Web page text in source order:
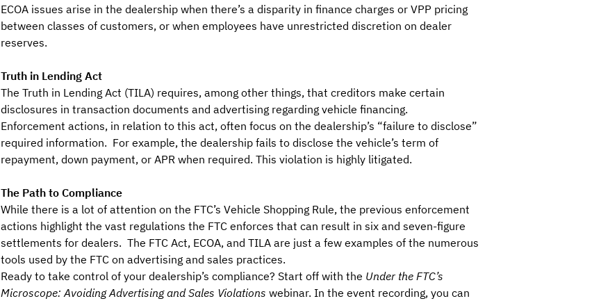
ECOA issues arise in the dealership when there’s a disparity in finance charges or VPP pricing
between classes of customers, or when employees have unrestricted discretion on dealer
reserves.
Truth in Lending Act
The Truth in Lending Act (TILA) requires, among other things, that creditors make certain
disclosures in transaction documents and advertising regarding vehicle financing.
Enforcement actions, in relation to this act, often focus on the dealership’s “failure to disclose”
required information. For example, the dealership fails to disclose the vehicle’s term of
repayment, down payment, or APR when required. This violation is highly litigated.
The Path to Compliance
While there is a lot of attention on the FTC’s Vehicle Shopping Rule, the previous enforcement
actions highlight the vast regulations the FTC enforces that can result in six and seven-figure
settlements for dealers. The FTC Act, ECOA, and TILA are just a few examples of the numerous
tools used by the FTC on advertising and sales practices.
Ready to take control of your dealership’s compliance? Start off with the Under the FTC’s
Microscope: Avoiding Advertising and Sales Violations webinar. In the event recording, you can